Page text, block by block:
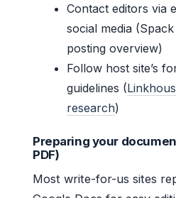
Contact editors via
social media
posting overview)
Follow host site’s
guidelines (
research)
Preparing your
PDF)
Most write-for-us sites